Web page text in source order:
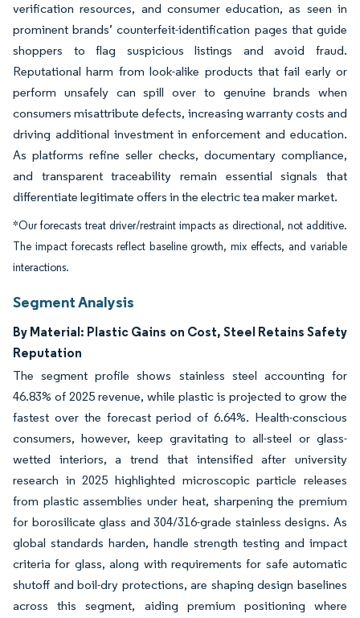
verification resources, and consumer education, as seen in
prominent brands’ counterfeit-identification pages that guide
shoppers to flag suspicious listings and avoid fraud.
Reputational harm from look-alike products that fail early or
perform unsafely can spill over to genuine brands when
consumers misattribute defects, increasing warranty costs and
driving additional investment in enforcement and education.
As platforms refine seller checks, documentary compliance,
and transparent traceability remain essential signals that
differentiate legitimate offers in the electric tea maker market.
*Our forecasts treat driver/restraint impacts as directional, not additive.
The impact forecasts reflect baseline growth, mix effects, and variable
interactions.
Segment Analysis
By Material: Plastic Gains on Cost, Steel Retains Safety
Reputation
The segment profile shows stainless steel accounting for
46.83% of 2025 revenue, while plastic is projected to grow the
fastest over the forecast period of 6.64%. Health-conscious
consumers, however, keep gravitating to all-steel or glass-
wetted interiors, a trend that intensified after university
research in 2025 highlighted microscopic particle releases
from plastic assemblies under heat, sharpening the premium
for borosilicate glass and 304/316-grade stainless designs. As
global standards harden, handle strength testing and impact
criteria for glass, along with requirements for safe automatic
shutoff and boil-dry protections, are shaping design baselines
across this segment, aiding premium positioning where